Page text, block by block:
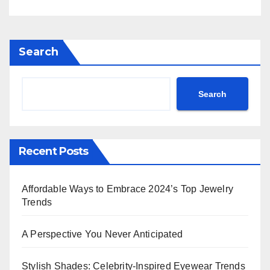
Search
Search
Recent Posts
Affordable Ways to Embrace 2024’s Top Jewelry
Trends
A Perspective You Never Anticipated
Stylish Shades: Celebrity-Inspired Eyewear Trends